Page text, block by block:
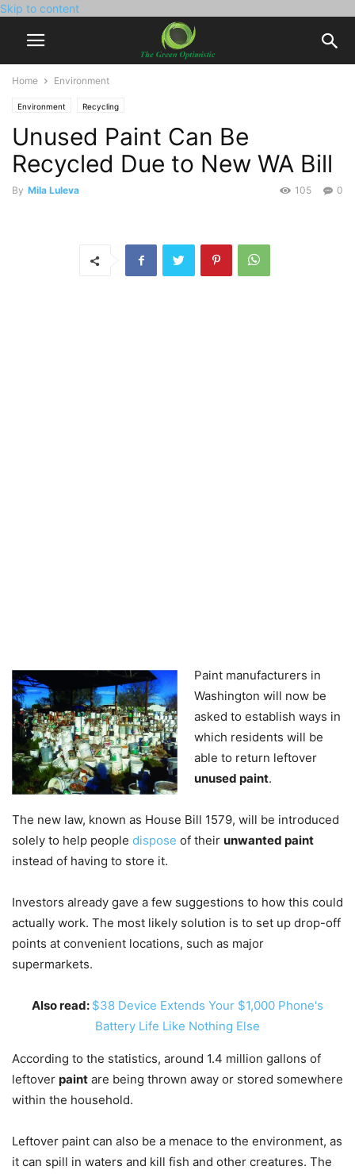
Skip to content
Home Environment
Environment Recycling
Unused Paint Can Be
Recycled Due to New WA Bill
By Mila Luleva 0
105
Paint manufacturers in
Washington will now be
asked to establish ways in
which residents will be
able to return leftover
unused paint.
The new law, known as House Bill 1579, will be introduced
solely to help people dispose of their unwanted paint
instead of having to store it.
Investors already gave a few suggestions to how this could
actually work. The most likely solution is to set up drop-off
points at convenient locations, such as major
supermarkets.
Also read: $38 Device Extends Your $1,000 Phone's
Battery Life Like Nothing Else
According to the statistics, around 1.4 million gallons of
leftover paint are being thrown away or stored somewhere
within the household.
Leftover paint can also be a menace to the environment, as
it can spill in waters and kill fish and other creatures. The